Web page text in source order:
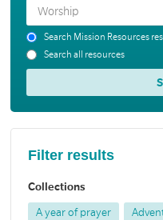
Search Mission Resources
Search all resources
Filter results
Collections
A year of prayer